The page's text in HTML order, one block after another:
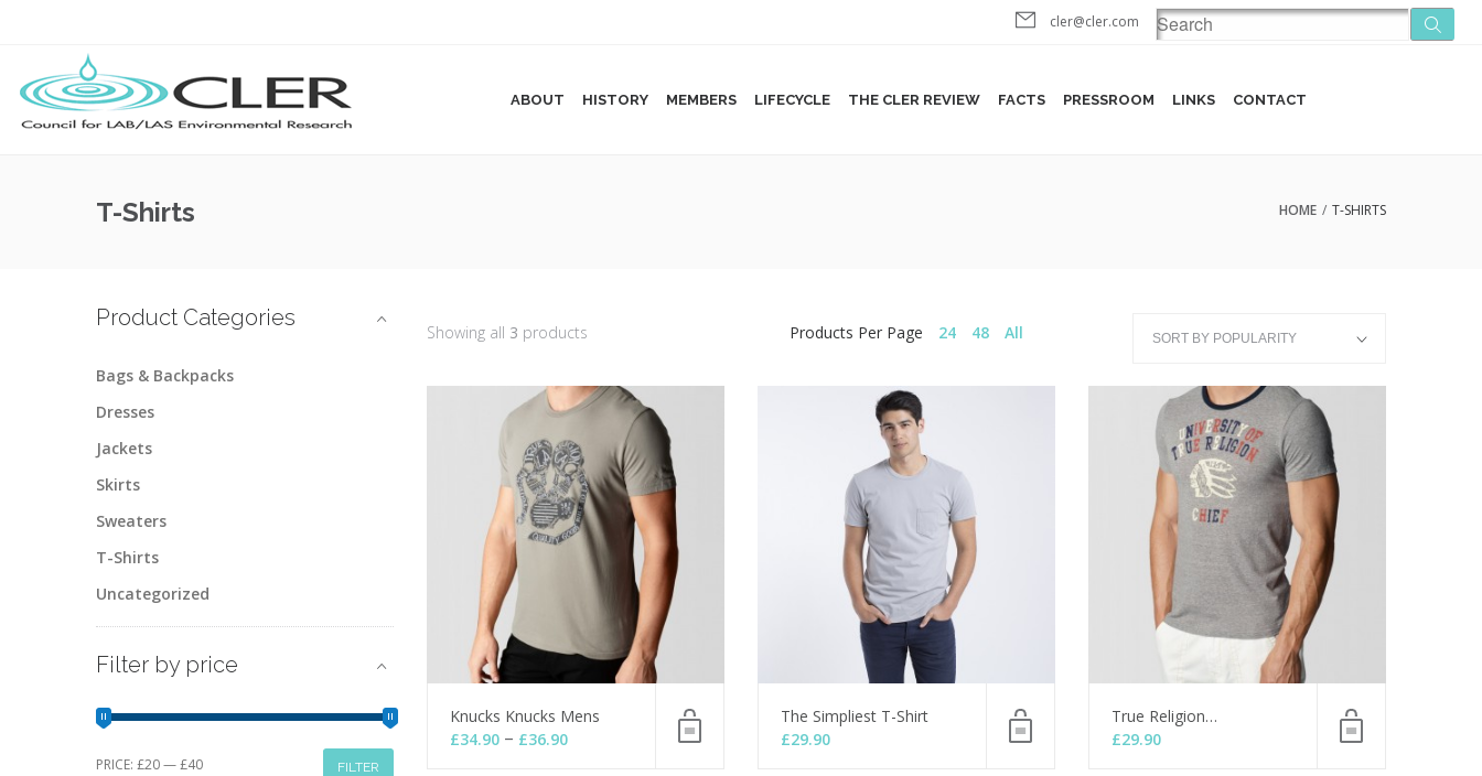
cler@cler.com
ABOUT HISTORY MEMBERS LIFECYCLE THE CLER REVIEW FACTS PRESSROOM LINKS CONTACT
T-Shirts HOME / T-SHIRTS
Showing all 3 products Products Per Page 24 48 All
Knucks Knucks Mens
£34.90 – £36.90
The Simpliest T-Shirt
£29.90
True Religion…
£29.90
Product Categories
Bags & Backpacks
Dresses
Jackets
Skirts
Sweaters
T-Shirts
Uncategorized
Filter by price
Min
Max
FILTER
PRICE: £20—£40